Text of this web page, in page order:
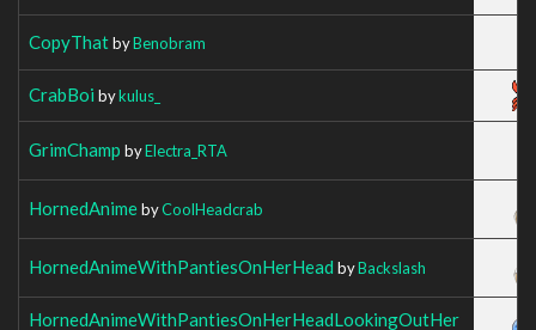
CopyThatbyBenobram
CrabBoi bykulus_
GrimChamp byElectra_RTA
HornedAnimebyCoolHeadcrab
HornedAnimeWithPantiesOnHerHead byBackslash
HornedAnimeWithPantiesOnHerHeadLookingOutHer